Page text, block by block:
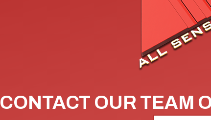
CONTACT OUR TEAM